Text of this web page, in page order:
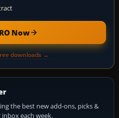
Now
downloads →
the best new add-ons, picks &
each week.